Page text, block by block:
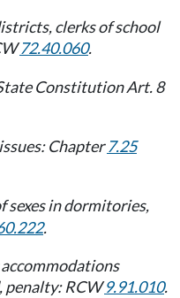
clerks of school
72.40.060.
Constitution Art. 8
Chapter7.25
sexes in dormitories,
.
penalty: RCW9.91.010.